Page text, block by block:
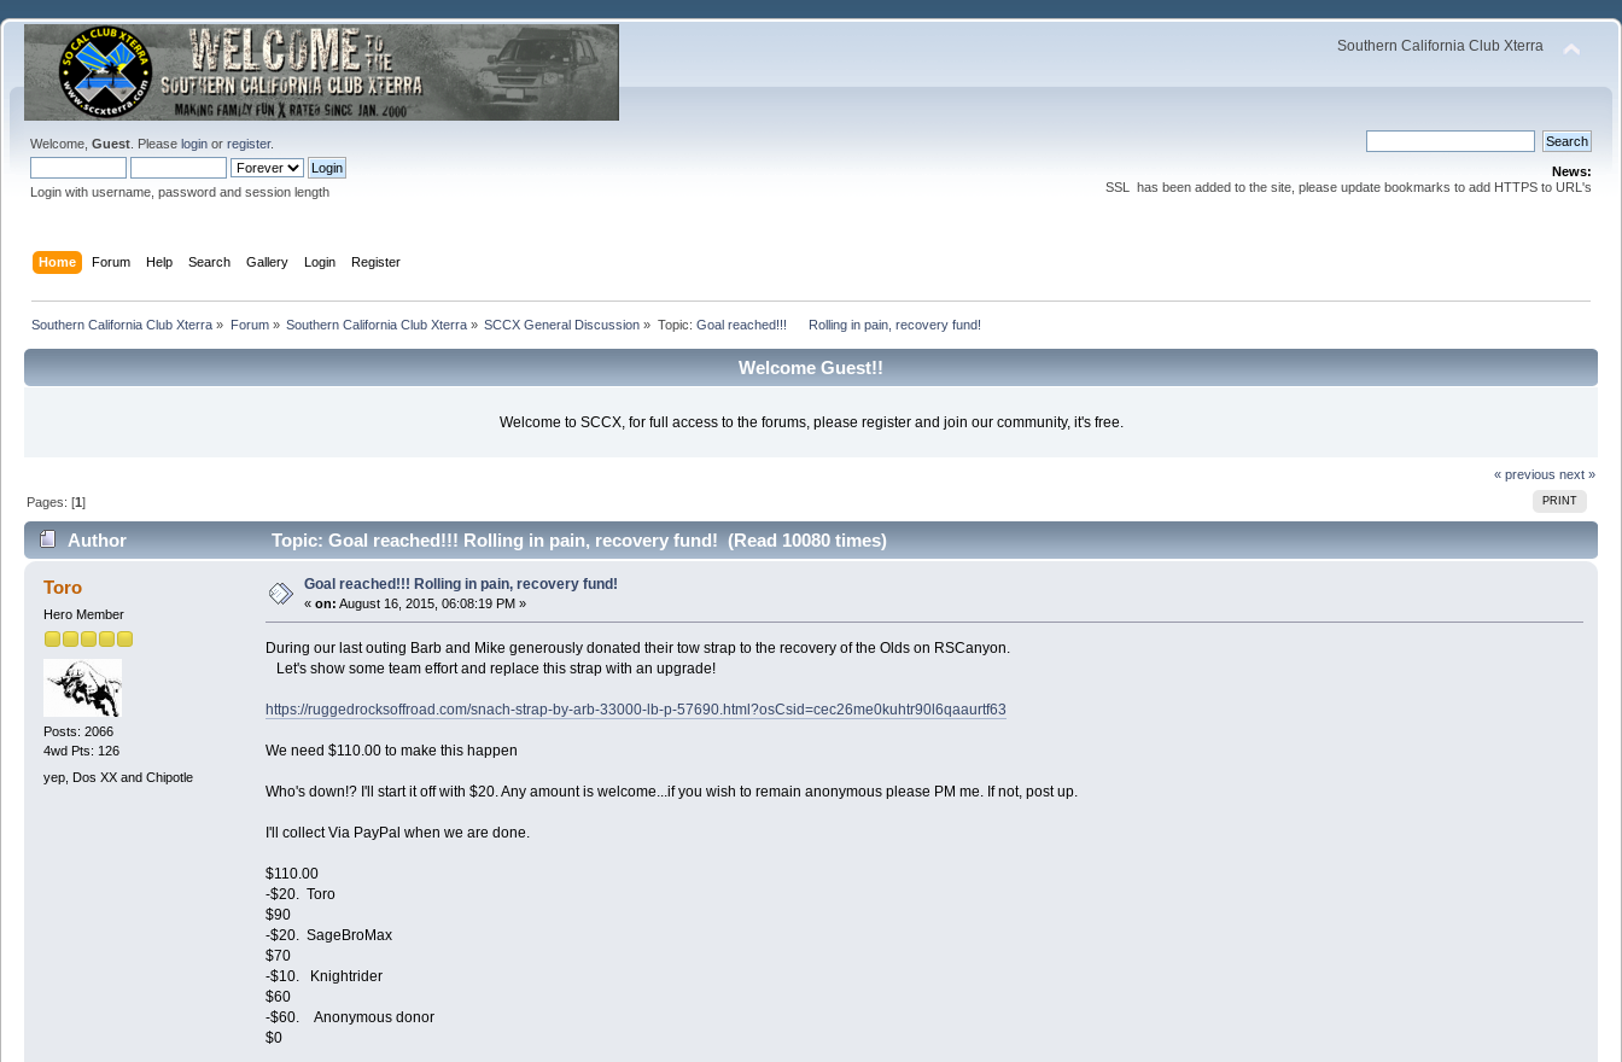
Southern California Club Xterra
Welcome, Guest . Please login or register.
Login with username, password and session length
News:
SSL has been added to the site, please update bookmarks to add HTTPS to URL's
Home Forum Help Search Gallery Login Register
Southern California Club Xterra » Forum» Southern California Club Xterra» SCCX General Discussion » Topic: Goal reached!!!      Rolling in pain, recovery fund!
Welcome Guest!!
Welcome to SCCX, for full access to the forums, please register and join our community, it's free.
« previous next »
PRINT
Pages: [1]
Author Topic: Goal reached!!! Rolling in pain, recovery fund! (Read 10080 times)
Toro
Hero Member
Posts: 2066
4wd Pts: 126
yep, Dos XX and Chipotle
Goal reached!!! Rolling in pain, recovery fund!
« on: August 16, 2015, 06:08:19 PM »
During our last outing Barb and Mike generously donated their tow strap to the recovery of the Olds on RSCanyon.
Let's show some team effort and replace this strap with an upgrade!
https://ruggedrocksoffroad.com/snach-strap-by-arb-33000-lb-p-57690.html?osCsid=cec26me0kuhtr90l6qaaurtf63
We need $110.00 to make this happen
Who's down!? I'll start it off with $20. Any amount is welcome...if you wish to remain anonymous please PM me. If not, post up.
I'll collect Via PayPal when we are done.
$110.00
-$20. Toro
$90
-$20. SageBroMax
$70
-$10. Knightrider
$60
-$60. Anonymous donor
$0